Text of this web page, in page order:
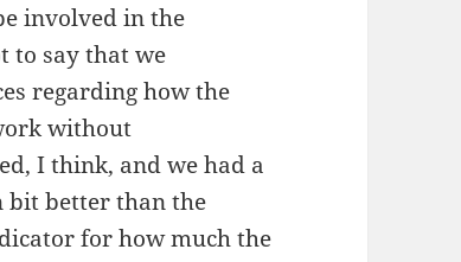
involved in the
to say that we
regarding how the
without
I think, and we had a
bit better than the
for how much the